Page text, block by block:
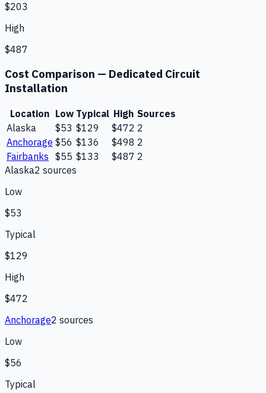
$203
High
$487
Cost Comparison — Dedicated Circuit
Installation
Location Low Typical High Sources
Alaska
$53 $129 $472 2
Anchorage $56 $136 $498 2
Fairbanks $55 $133 $487 2
Alaska2 sources
Low
$53
Typical
$129
High
$472
Anchorage2 sources
Low
$56
Typical